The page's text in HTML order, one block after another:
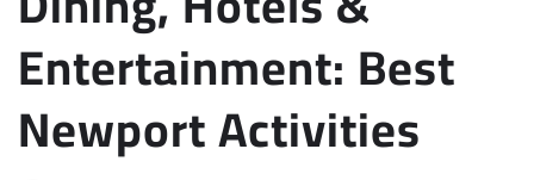
Entertainment: Best
Newport Activities